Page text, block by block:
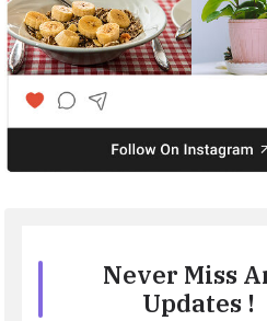
Never Miss
Updates !